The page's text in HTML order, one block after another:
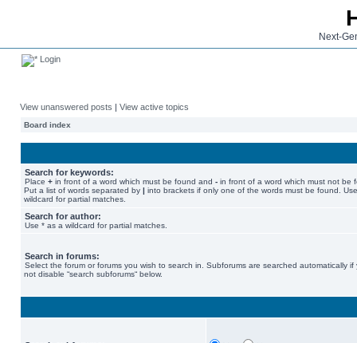
Next-
Login
View unanswered posts | View active topics
Board index
Search for keywords:
Place + in front of a word which must be found and - in front of a word which must not be
Put a list of words separated by | into brackets if only one of the words must be found.
wildcard for partial matches.
Search for author:
Use * as a wildcard for partial matches.
Search in forums:
Select the forum or forums you wish to search in. Subforums are searched automatically if
not disable “search subforums“ below.